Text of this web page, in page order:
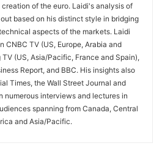
of the euro. Laidi's analysis of
based on his distinct style in bridging
aspects of the markets. Laidi
CNBC TV (US, Europe, Arabia and
(US, Asia/Pacific, France and Spain),
Report, and BBC. His insights also
Times, the Wall Street Journal and
numerous interviews and lectures in
spanning from Canada, Central
and Asia/Pacific.